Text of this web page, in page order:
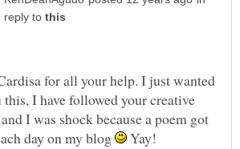
reply to
for all your help. I just wanted
this, I have followed your creative
I was shock because a poem got
day on my blog
Yay!